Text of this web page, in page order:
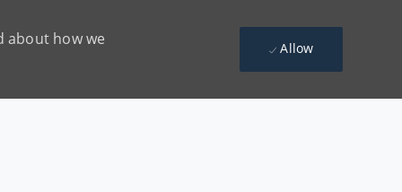
about how we
Allow